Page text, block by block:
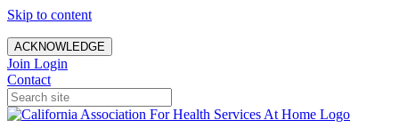
Skip to content
ACKNOWLEDGE
Join Login
Contact